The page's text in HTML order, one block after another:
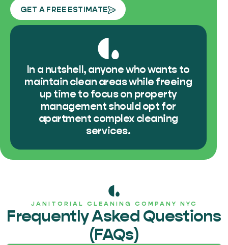
GET A FREE ESTIMATE
In a nutshell, anyone who wants to
maintain clean areas while freeing
up time to focus on property
management should opt for
apartment complex cleaning
services.
JANITORIAL CLEANING COMPANY NYC
Frequently Asked Questions
(FAQs)